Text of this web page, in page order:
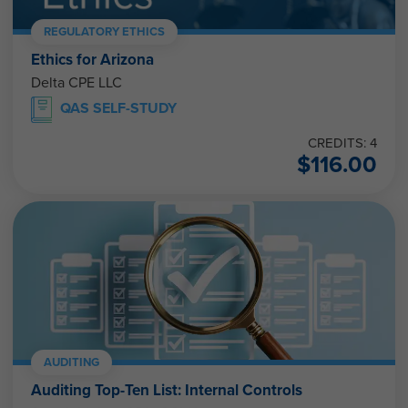
REGULATORY ETHICS
Ethics for Arizona
Delta CPE LLC
QAS SELF-STUDY
CREDITS: 4
$116.00
AUDITING
Auditing Top-Ten List: Internal Controls